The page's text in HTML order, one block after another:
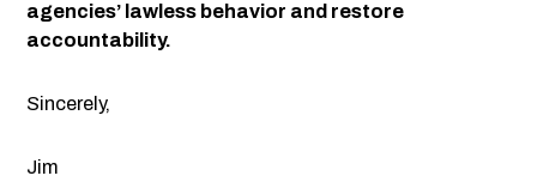
agencies’ lawless behavior and restore
accountability.
Sincerely,
Jim